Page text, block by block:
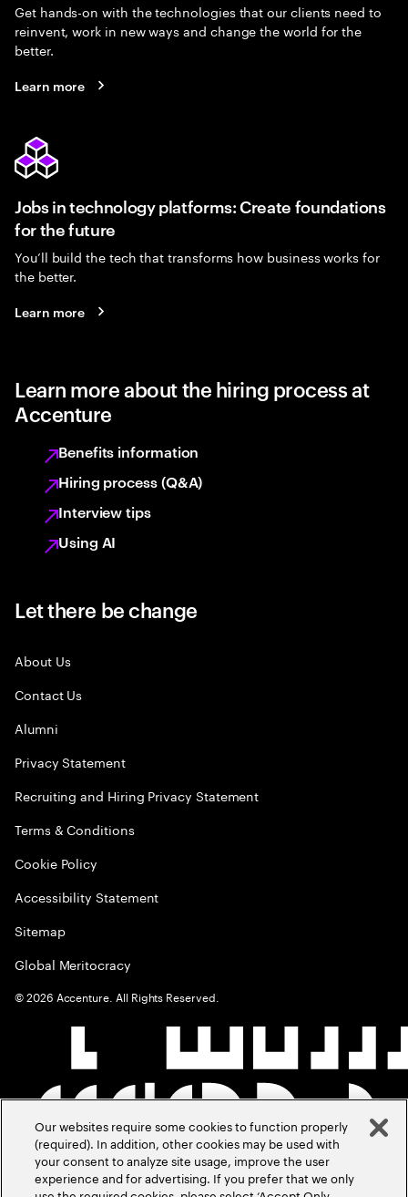
Get hands-on with the technologies that our clients need to
reinvent, work in new ways and change the world for the
better.
Learn more
Jobs in technology platforms: Create foundations
for the future
You’ll build the tech that transforms how business works for
the better.
Learn more
Learn more about the hiring process at
Accenture
Benefits information
Hiring process (Q&A)
Interview tips
Using AI
Let there be change
About Us
Contact Us
Alumni
Privacy Statement
Recruiting and Hiring Privacy Statement
Terms & Conditions
Cookie Policy
Accessibility Statement
Sitemap
Global Meritocracy
©2026 Accenture. All Rights Reserved.
Our websites require some cookies to function properly
(required). In addition, other cookies may be used with
your consent to analyze site usage, improve the user
experience and for advertising. If you prefer that we only